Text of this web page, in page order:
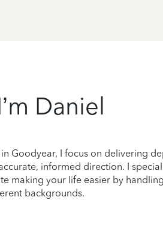
Daniel
Goodyear, I focus on delivering
informed direction. I
making your life easier by
backgrounds.